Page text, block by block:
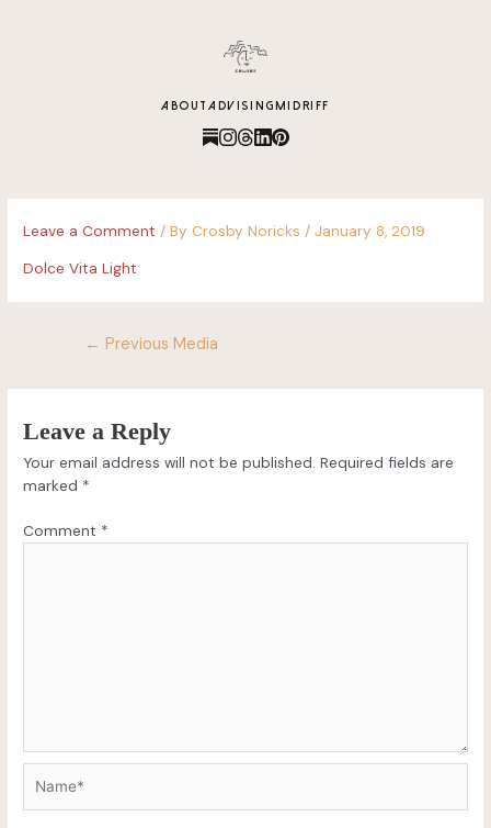
ABOUT ADVISING MIDRIFF
Leave a Comment / By Crosby Noricks/January 8, 2019
Dolce Vita Light
← Previous Media
Leave a Reply
Your email address will not be published. Required fields are
marked *
Comment *